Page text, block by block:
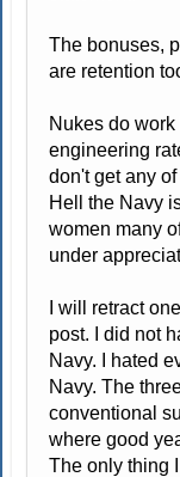
The bonuses,
are retention
Nukes do
engineering
don't get any
Hell the Navy
women many
under
I will retract
post. I did not
Navy. I hated
Navy. The
conventional
where good
The only thing